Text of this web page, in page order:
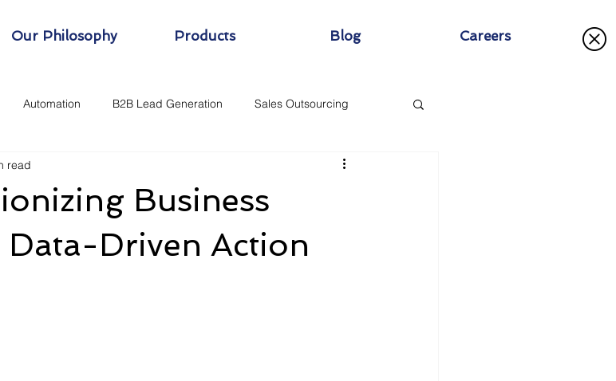
Our Philosophy Products Blog Careers
Automation B2B Lead Generation Sales Outsourcing
Business
Driven Action
read